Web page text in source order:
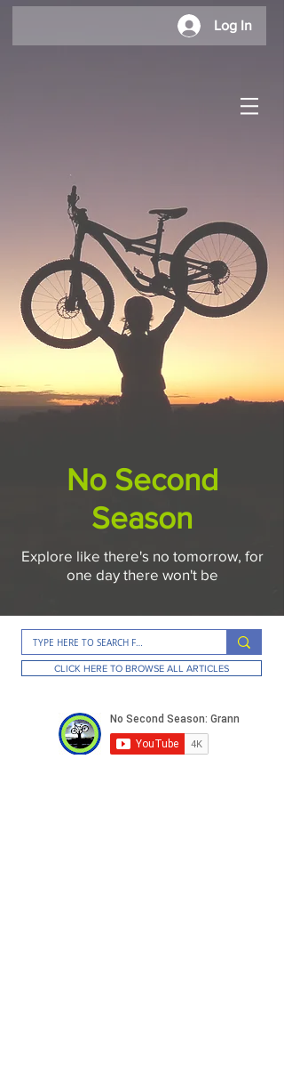
Log In
No Second
Season
Explore like there's no tomorrow, for
one day there won't be
CLICK HERE TO BROWSE ALL ARTICLES